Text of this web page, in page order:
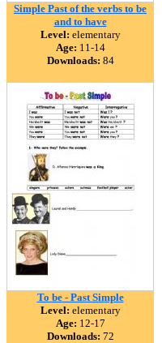
Simple Past of the verbs to be
and to have
Level: elementary
Age: 11-14
Downloads: 84
To be - Past Simple
Level: elementary
Age: 12-17
Downloads: 72